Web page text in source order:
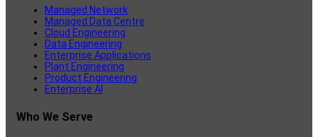
Managed Network
Managed Data Centre
Cloud Engineering
Data Engineering
Enterprise Applications
Plant Engineering
Product Engineering
Enterprise AI
Who We Serve